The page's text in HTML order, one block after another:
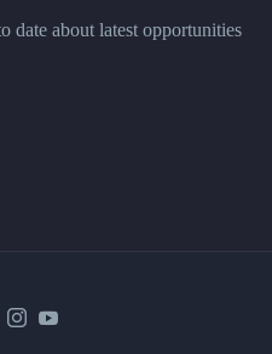
date about latest opportunities